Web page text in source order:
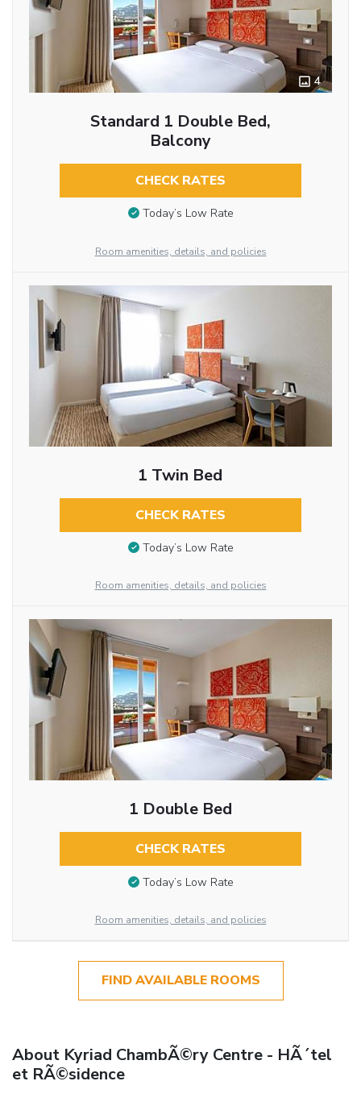
4
Standard 1 Double Bed,
Balcony
CHECK RATES
Today’s Low Rate
Room amenities, details, and policies
1 Twin Bed
CHECK RATES
Today’s Low Rate
Room amenities, details, and policies
1 Double Bed
CHECK RATES
Today’s Low Rate
Room amenities, details, and policies
FIND AVAILABLE ROOMS
About Kyriad ChambÃ©ry Centre - HÃ´tel
et RÃ©sidence